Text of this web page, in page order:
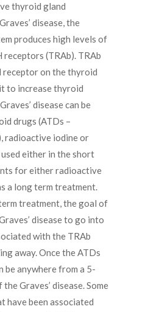
thyroid gland
disease, the
produces high levels of
(TRAb). TRAb
receptor on the thyroid
to increase thyroid
disease can be
drugs (ATDs –
radioactive iodine or
either in the short
for either radioactive
a long term treatment.
treatment, the goal of
disease to go into
with the TRAb
away. Once the ATDs
be anywhere from a 5-
Graves’ disease. Some
have been associated